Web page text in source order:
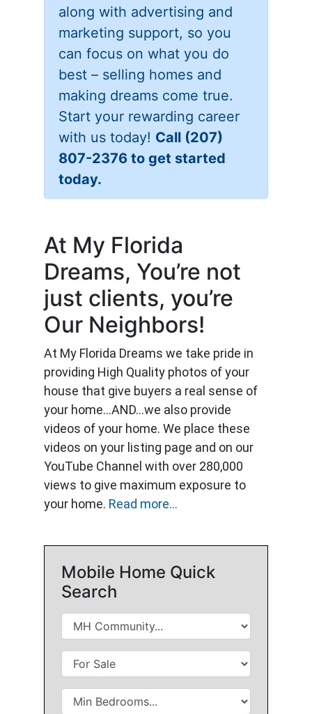
along with advertising and
marketing support, so you
can focus on what you do
best – selling homes and
making dreams come true.
Start your rewarding career
with us today! Call (207)
807-2376 to get started
today.
At My Florida
Dreams, You’re not
just clients, you’re
Our Neighbors!
At My Florida Dreams we take pride in
providing High Quality photos of your
house that give buyers a real sense of
your home…AND…we also provide
videos of your home. We place these
videos on your listing page and on our
YouTube Channel with over 280,000
views to give maximum exposure to
your home. Read more...
Mobile Home Quick
Search